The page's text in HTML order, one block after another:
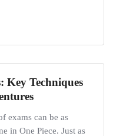
Key Techniques
exams can be as
in One Piece. Just as